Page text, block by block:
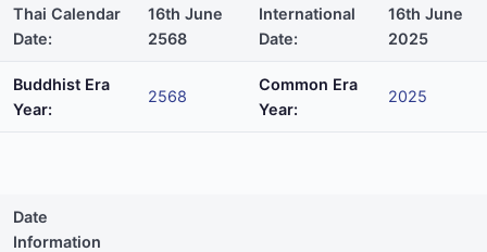
Thai Calendar
Date:
16th June
2568
International
Date:
16th June
2025
Buddhist Era
Year:
2568
Common Era
Year:
2025
Date
Information